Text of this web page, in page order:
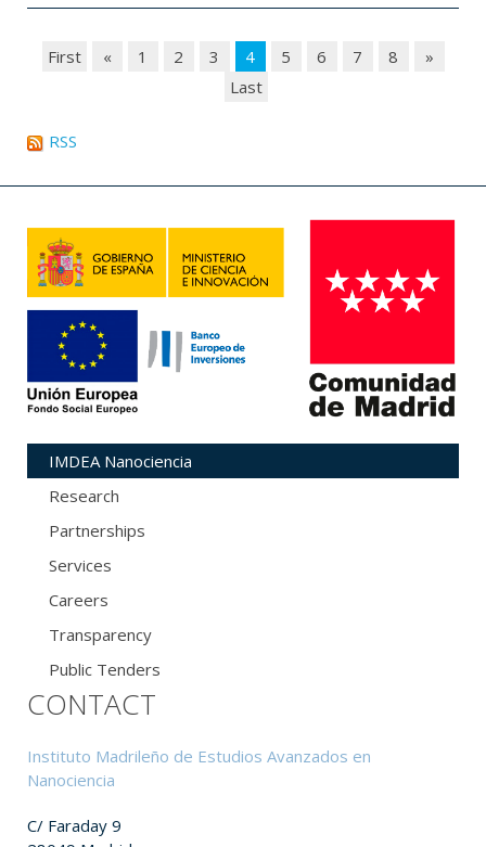
First « 1 2 3 4 5 6 7 8
»
Last
RSS
IMDEA Nanociencia
Research
Partnerships
Services
Careers
Transparency
Public Tenders
CONTACT
Instituto Madrileño de Estudios Avanzados en
Nanociencia
C/ Faraday 9